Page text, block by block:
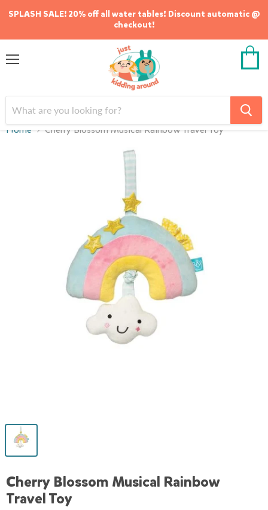
SPLASH SALE! 20% off all water tables! Discount automatic @
checkout!
Home Cherry Blossom Musical Rainbow Travel Toy
Cherry Blossom Musical Rainbow
Travel Toy